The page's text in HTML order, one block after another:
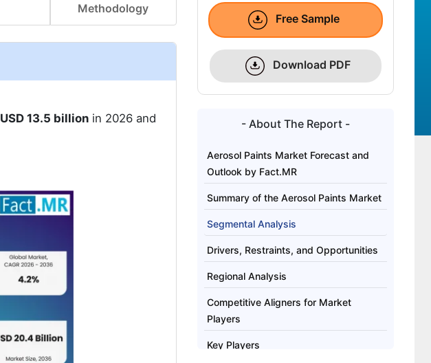
Methodology
USD 13.5 billion in 2026 and
Free Sample
Download PDF
- About The Report -
Aerosol Paints Market Forecast and
Outlook by Fact.MR
Summary of the Aerosol Paints Market
Segmental Analysis
Drivers, Restraints, and Opportunities
Regional Analysis
Competitive Aligners for Market
Players
Key Players